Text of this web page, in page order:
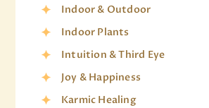
Indoor & Outdoor
Indoor Plants
Intuition & Third Eye
Joy & Happiness
Karmic Healing